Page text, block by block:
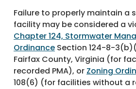
Failure to properly maintain a
facility may be considered a
Chapter 124, Stormwater
Ordinance Section 124-8-
Fairfax County, Virginia (for
recorded PMA), or Zoning
108(6) (for facilities without a